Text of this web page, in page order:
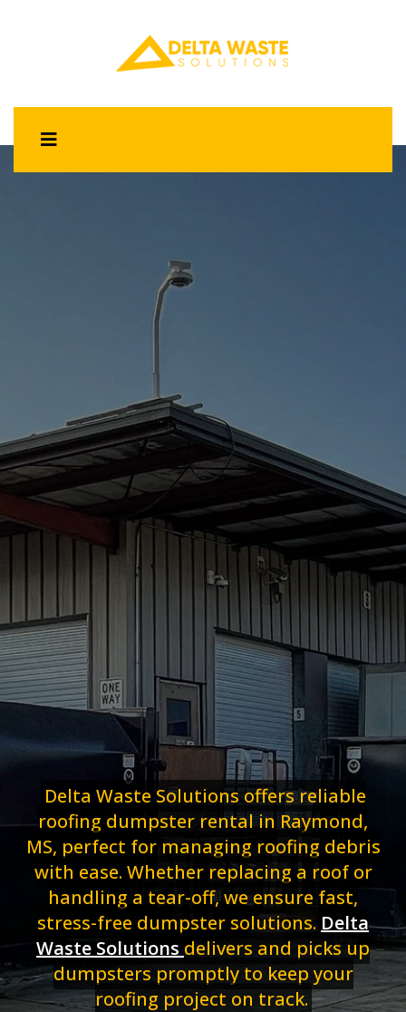
Delta Waste Solutions offers reliable
roofing dumpster rental in Raymond,
MS, perfect for managing roofing debris
with ease. Whether replacing a roof or
handling a tear-off, we ensure fast,
stress-free dumpster solutions. Delta
Waste Solutions delivers and picks up
dumpsters promptly to keep your
roofing project on track.